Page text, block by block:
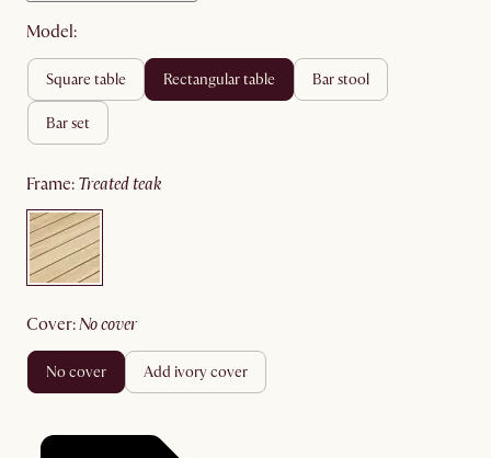
Model:
square table rectangular table bar stool
bar set
frame: treated teak
cover: no cover
no cover add ivory cover